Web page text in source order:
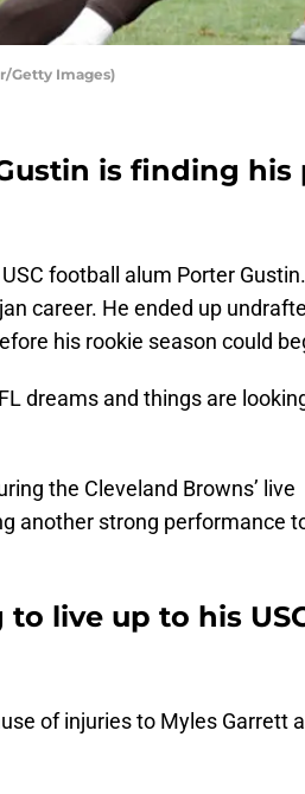
Getty Images)
is finding his
football alum Porter
career. He ended up
his rookie season could
dreams and things are
the Cleveland Browns’ live
another strong performance
live up to his
of injuries to Myles Garrett